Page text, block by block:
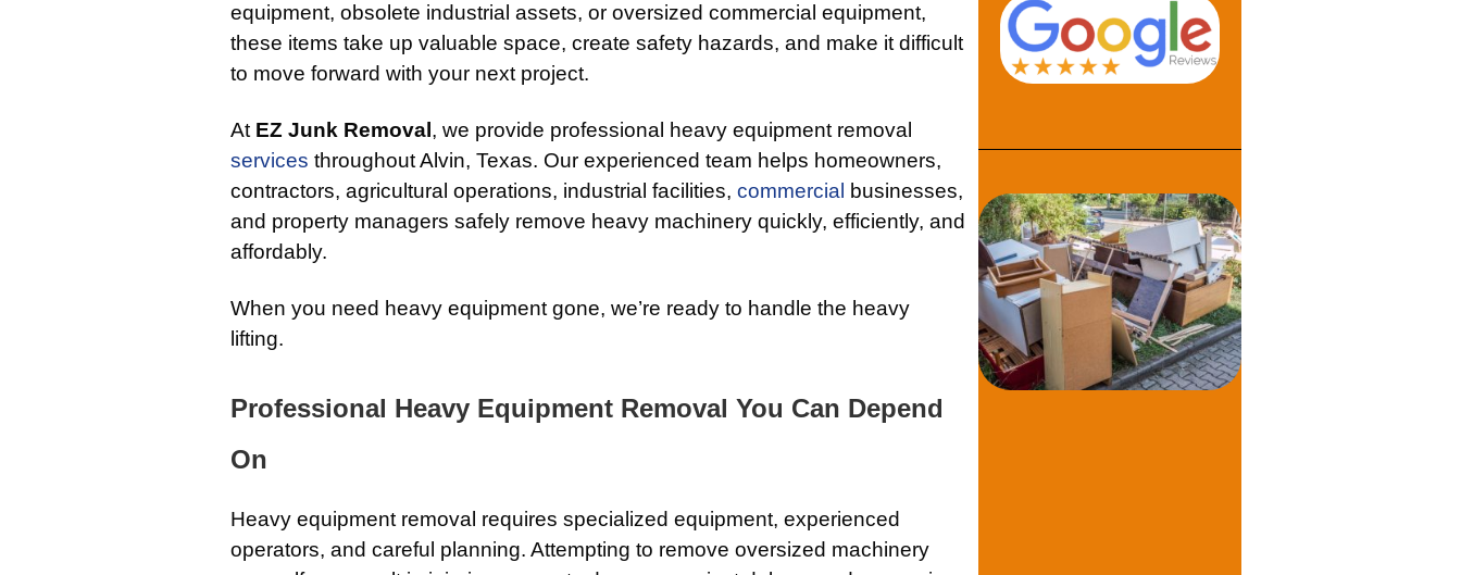
equipment, obsolete industrial assets, or oversized commercial equipment,
these items take up valuable space, create safety hazards, and make it difficult
to move forward with your next project.
At EZ Junk Removal , we provide professional heavy equipment removal
services throughout Alvin, Texas. Our experienced team helps homeowners,
contractors, agricultural operations, industrial facilities, commercial
businesses,
and property managers safely remove heavy machinery quickly, efficiently, and
affordably.
When you need heavy equipment gone, we’re ready to handle the heavy
lifting.
Professional Heavy Equipment Removal You Can Depend
On
Heavy equipment removal requires specialized equipment, experienced
operators, and careful planning. Attempting to remove oversized machinery